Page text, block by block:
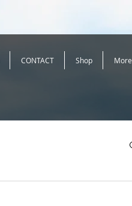
CONTACT Shop More